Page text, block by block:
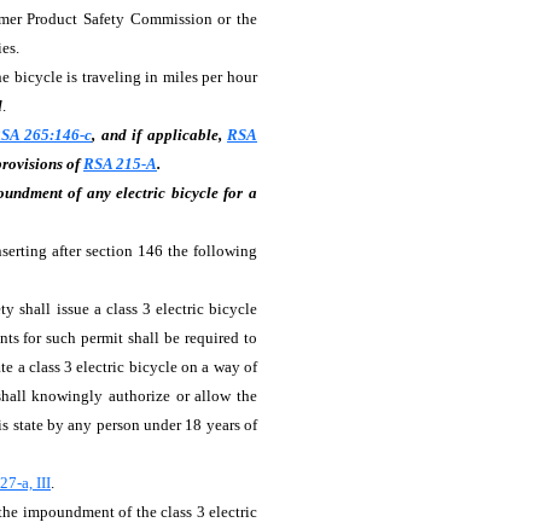
Product Safety Commission or the
bicycle is traveling in miles per hour
.
265:146-c, and if applicable, RSA
ofRSA 215-A.
of any electric bicycle for a
after section 146 the following
shall issue a class 3 electric bicycle
for such permit shall be required to
a class 3 electric bicycle on a way of
knowingly authorize or allow the
state by any person under 18 years of
a, III.
impoundment of the class 3 electric